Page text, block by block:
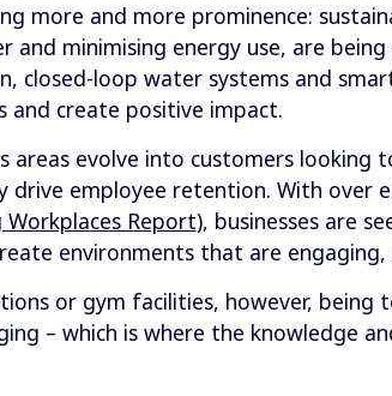
more and more prominence:
and minimising energy use, are
closed-loop water systems and
and create positive impact.
areas evolve into customers
drive employee retention. With over
Workplaces Report), businesses are
environments that are
or gym facilities, however,
– which is where the knowledge